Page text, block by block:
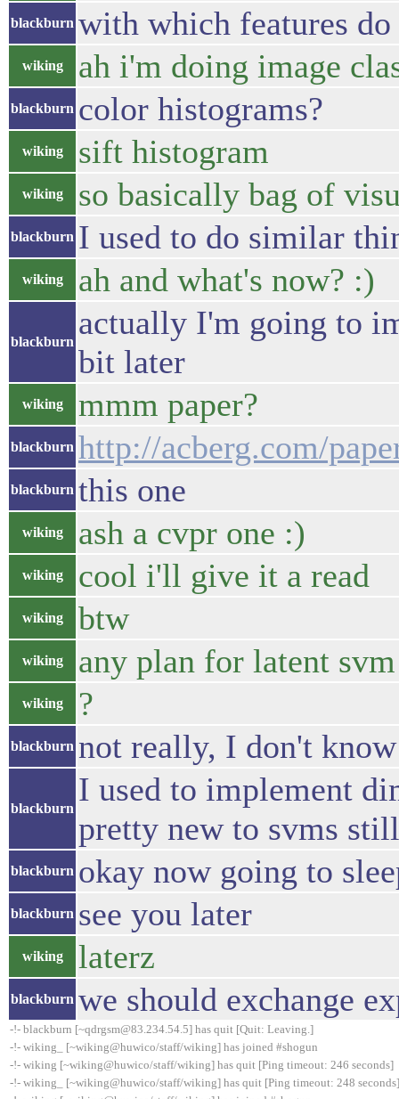
blackburn with which features
wiking ah i'm doing image
blackburn color histograms?
wiking sift histogram
wiking so basically bag of
blackburn I used to do similar
wiking ah and what's now? :)
blackburn
actually I'm going to
bit later
wiking mmm paper?
blackburn http://acberg.com/
blackburn this one
wiking ash a cvpr one :)
wiking cool i'll give it a read
wiking btw
wiking any plan for latent svm
wiking ?
blackburn not really, I don't
blackburn
I used to implement
pretty new to svms
blackburn okay now going to
blackburn see you later
wiking laterz
blackburn we should exchange
-!- blackburn [~qdrgsm@83.234.54.5] has quit [Quit: Leaving.]
-!- wiking_ [~wiking@huwico/staff/wiking] has joined #shogun
-!- wiking [~wiking@huwico/staff/wiking] has quit [Ping timeout: 246 seconds]
-!- wiking_ [~wiking@huwico/staff/wiking] has quit [Ping timeout: 248 seconds]